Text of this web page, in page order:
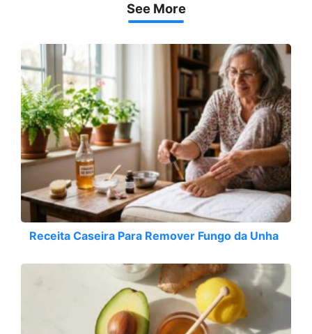
See More
Receita Caseira Para Remover Fungo da Unha